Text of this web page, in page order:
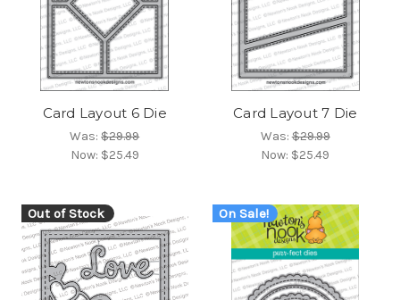
Card Layout 6 Die
Was:$29.99
Now: $25.49
Card Layout 7 Die
Was:$29.99
Now: $25.49
Out of Stock On Sale!